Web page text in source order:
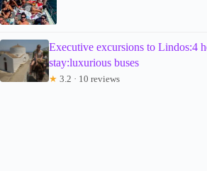
Executive excursions to Lindos:4
stay:luxurious buses
★ 3.2 · 10 reviews